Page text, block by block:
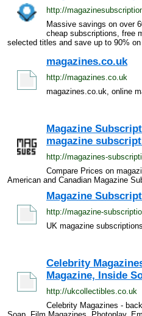
http://
Massive savings on over
cheap subscriptions, free
selected titles and save up to 90%
magazines.co.uk
http://magazines.co.uk
magazines.co.uk, online
Magazine
magazine
http://magazines-
Compare Prices on
American and Canadian Magazine
Magazine
http://magazine-
UK magazine
Celebrity
Magazine, Inside
http://ukcollectibles.co.uk
Celebrity Magazines -